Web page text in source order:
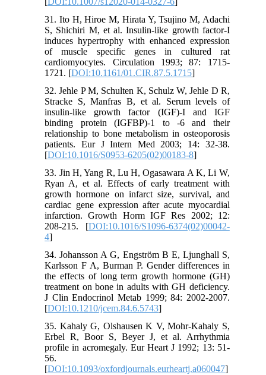
31. Ito H, Hiroe M, Hirata Y, Tsujino M, Adachi
S, Shichiri M, et al. Insulin-like growth factor-I
induces hypertrophy with enhanced expression
of muscle specific genes in cultured rat
cardiomyocytes. Circulation 1993; 87: 1715-
1721. [DOI:10.1161/01.CIR.87.5.1715]
32. Jehle P M, Schulten K, Schulz W, Jehle D R,
Stracke S, Manfras B, et al. Serum levels of
insulin-like growth factor (IGF)-I and IGF
binding protein (IGFBP)-1 to -6 and their
relationship to bone metabolism in osteoporosis
patients. Eur J Intern Med 2003; 14: 32-38.
[DOI:10.1016/S0953-6205(02)00183-8]
33. Jin H, Yang R, Lu H, Ogasawara A K, Li W,
Ryan A, et al. Effects of early treatment with
growth hormone on infarct size, survival, and
cardiac gene expression after acute myocardial
infarction. Growth Horm IGF Res 2002; 12:
208-215. [DOI:10.1016/S1096-6374(02)00042-
4]
34. Johansson A G, Engström B E, Ljunghall S,
Karlsson F A, Burman P. Gender differences in
the effects of long term growth hormone (GH)
treatment on bone in adults with GH deficiency.
J Clin Endocrinol Metab 1999; 84: 2002-2007.
[DOI:10.1210/jcem.84.6.5743]
35. Kahaly G, Olshausen K V, Mohr-Kahaly S,
Erbel R, Boor S, Beyer J, et al. Arrhythmia
profile in acromegaly. Eur Heart J 1992; 13: 51-
56.
[DOI:10.1093/oxfordjournals.eurheartj.a060047]